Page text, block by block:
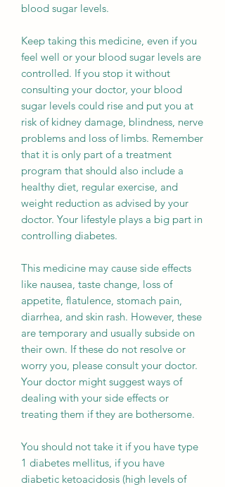
blood sugar levels.
Keep taking this medicine, even if you
feel well or your blood sugar levels are
controlled. If you stop it without
consulting your doctor, your blood
sugar levels could rise and put you at
risk of kidney damage, blindness, nerve
problems and loss of limbs. Remember
that it is only part of a treatment
program that should also include a
healthy diet, regular exercise, and
weight reduction as advised by your
doctor. Your lifestyle plays a big part in
controlling diabetes.
This medicine may cause side effects
like nausea, taste change, loss of
appetite, flatulence, stomach pain,
diarrhea, and skin rash. However, these
are temporary and usually subside on
their own. If these do not resolve or
worry you, please consult your doctor.
Your doctor might suggest ways of
dealing with your side effects or
treating them if they are bothersome.
You should not take it if you have type
1 diabetes mellitus, if you have
diabetic ketoacidosis (high levels of